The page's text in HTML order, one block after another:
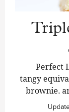
Perfect
tangy
brownie.